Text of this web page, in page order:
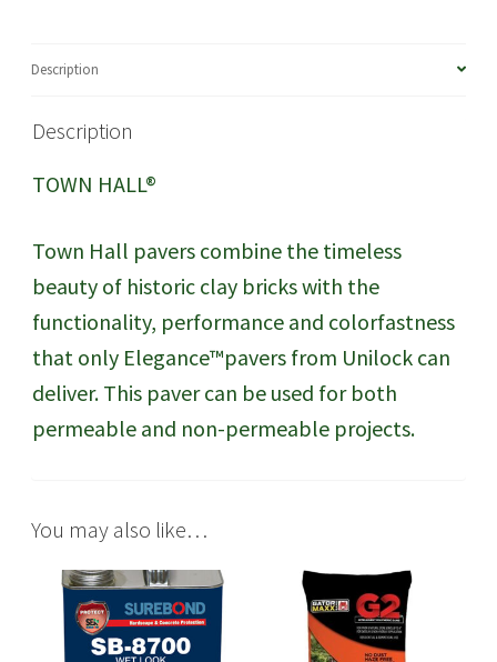
Description
Description
TOWN HALL®
Town Hall pavers combine the timeless
beauty of historic clay bricks with the
functionality, performance and colorfastness
that only Elegance™pavers from Unilock can
deliver. This paver can be used for both
permeable and non-permeable projects.
You may also like…